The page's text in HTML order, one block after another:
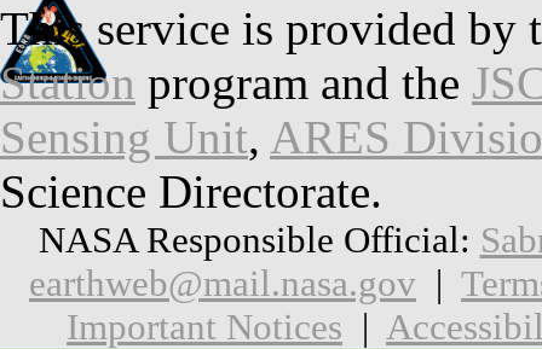
This service is provided by
Station program and the
Sensing Unit, ARES
Science Directorate.
NASA Responsible Official:
earthweb@mail.nasa.gov |
Important Notices |